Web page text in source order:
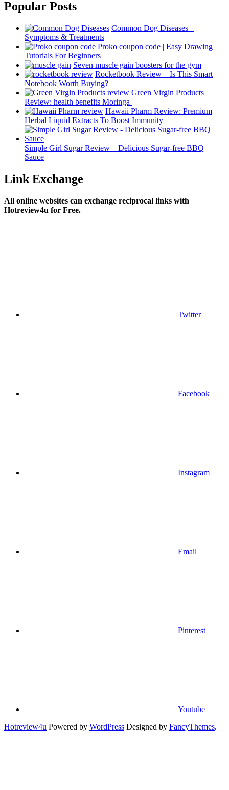
Popular Posts
Common Dog Diseases –
Symptoms & Treatments
Proko coupon code | Easy Drawing
Tutorials For Beginners
Seven muscle gain boosters for the gym
Rocketbook Review – Is This Smart
Notebook Worth Buying?
Green Virgin Products
Review: health benefits Moringa
Hawaii Pharm Review: Premium
Herbal Liquid Extracts To Boost Immunity
Simple Girl Sugar Review – Delicious Sugar-free BBQ
Sauce
Link Exchange
All online websites can exchange reciprocal links with
Hotreview4u for Free.
Twitter
Facebook
Instagram
Email
Pinterest
Youtube
Hotreview4u Powered by WordPress Designed by FancyThemes.